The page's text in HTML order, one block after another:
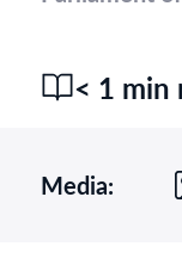
< 1 min
Media: